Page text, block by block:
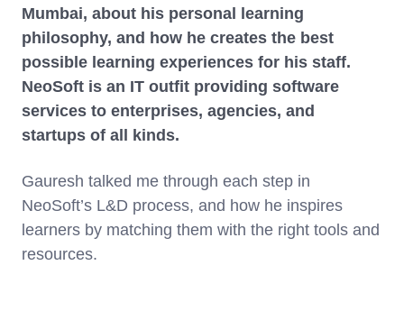
Mumbai, about his personal learning
philosophy, and how he creates the best
possible learning experiences for his staff.
NeoSoft is an IT outfit providing software
services to enterprises, agencies, and
startups of all kinds.
Gauresh talked me through each step in
NeoSoft’s L&D process, and how he inspires
learners by matching them with the right tools and
resources.